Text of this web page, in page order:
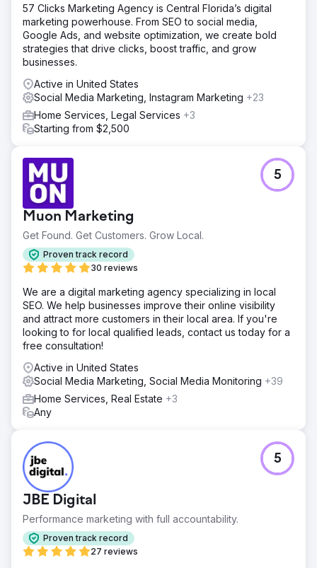
57 Clicks Marketing Agency is Central Florida’s digital
marketing powerhouse. From SEO to social media,
Google Ads, and website optimization, we create bold
strategies that drive clicks, boost traffic, and grow
businesses.
Active in United States
Social Media Marketing, Instagram Marketing +23
Home Services, Legal Services +3
Starting from $2,500
Muon Marketing
Get Found. Get Customers. Grow Local.
Proven track record
30 reviews
5
We are a digital marketing agency specializing in local
SEO. We help businesses improve their online visibility
and attract more customers in their local area. If you're
looking to for local qualified leads, contact us today for a
free consultation!
Active in United States
Social Media Marketing, Social Media Monitoring +39
Home Services, Real Estate +3
Any
JBE Digital
Performance marketing with full accountability.
Proven track record
27 reviews
5